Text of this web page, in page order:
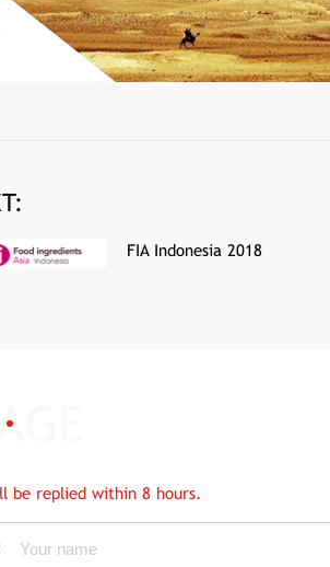
FIA Indonesia 2018
be replied within 8 hours.